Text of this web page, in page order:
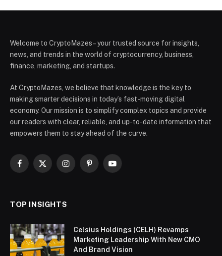
Welcome to CryptoMazes – your trusted source for insights,
news, and trends in the world of cryptocurrency, business,
finance, marketing, and startups.
At CryptoMazes, we believe that knowledge is the key to
making smarter decisions in today’s fast-moving digital
economy. Our mission is to simplify complex topics and provide
our readers with clear, reliable, and up-to-date information that
empowers them to stay ahead of the curve.
Facebook
X
InstagramPinterestYouTube
TOP INSIGHTS
Celsius Holdings (CELH) Revamps
Marketing Leadership With New CMO
And Brand Vision